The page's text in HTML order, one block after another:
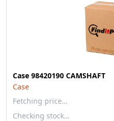
Case 98420190 CAMSHAFT
Case
Fetching price…
Checking stock…